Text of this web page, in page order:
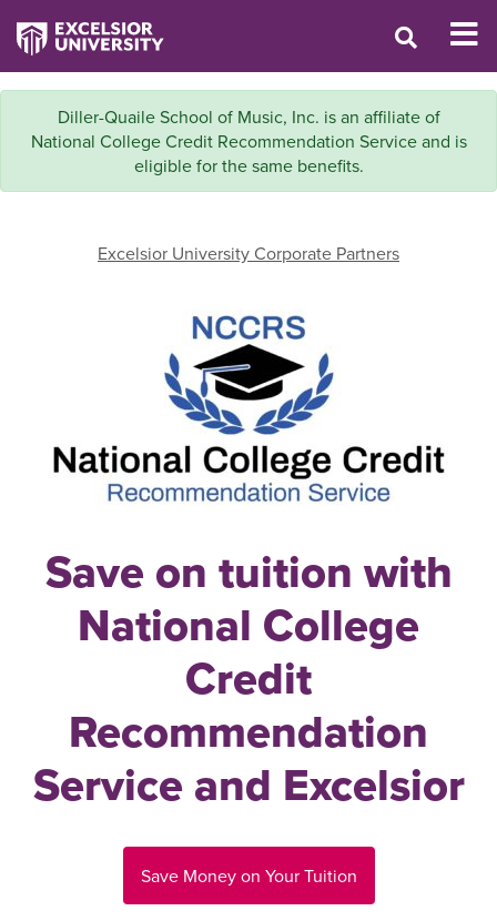
Diller-Quaile School of Music, Inc. is an affiliate of
National College Credit Recommendation Service and is
eligible for the same benefits.
Excelsior University Corporate Partners
Save on tuition with
National College
Credit
Recommendation
Service and Excelsior
Save Money on Your Tuition